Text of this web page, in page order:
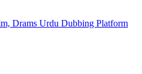
Drams Urdu Dubbing Platform